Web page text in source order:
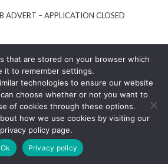
ADVERT – APPLICATION CLOSED
© TECHNICA 2020
LINKEDIN
that are stored on your browser which
it to remember settings.
technologies to ensure our website
choose whether or not you want to
of cookies through these options.
how we use cookies by visiting our
privacy policy page.
Ok Privacy policy